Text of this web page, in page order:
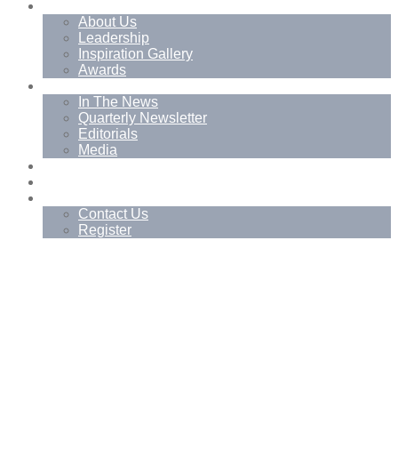
About Us
Leadership
Inspiration Gallery
Awards
In The News
Quarterly Newsletter
Editorials
Media
Contact Us
Register